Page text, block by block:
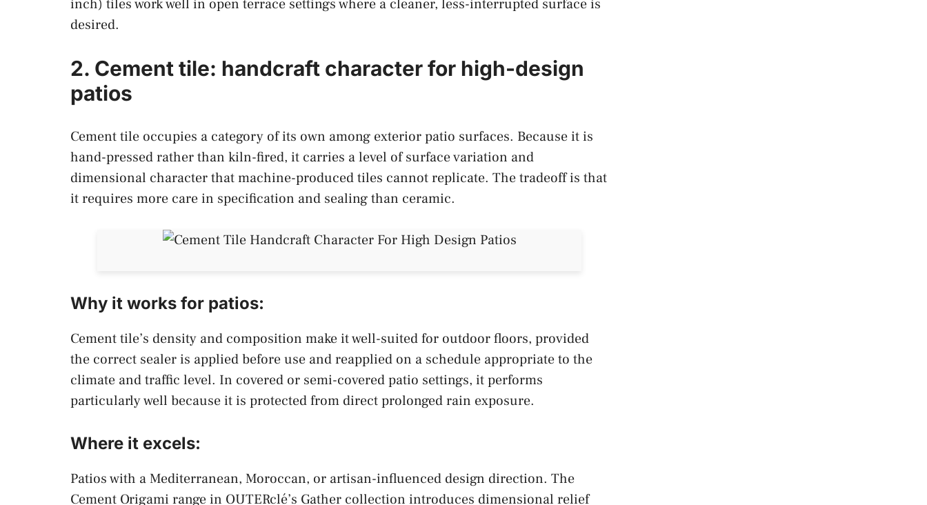
inch) tiles work well in open terrace settings where a cleaner, less-interrupted surface is
desired.
2. Cement tile: handcraft character for high-design
patios
Cement tile occupies a category of its own among exterior patio surfaces. Because it is
hand-pressed rather than kiln-fired, it carries a level of surface variation and
dimensional character that machine-produced tiles cannot replicate. The tradeoff is that
it requires more care in specification and sealing than ceramic.
Why it works for patios:
Cement tile’s density and composition make it well-suited for outdoor floors, provided
the correct sealer is applied before use and reapplied on a schedule appropriate to the
climate and traffic level. In covered or semi-covered patio settings, it performs
particularly well because it is protected from direct prolonged rain exposure.
Where it excels:
Patios with a Mediterranean, Moroccan, or artisan-influenced design direction. The
Cement Origami range in OUTERclé’s Gather collection introduces dimensional relief